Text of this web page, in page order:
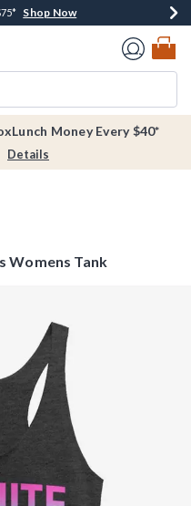
Arrivals* Shop Now
Shop Now
Shop Now
Money Every $40*
Details
Womens Tank